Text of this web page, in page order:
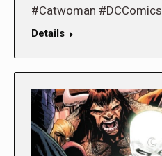
#Catwoman #DCComics
Details